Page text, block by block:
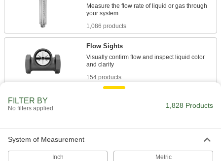
Measure the flow rate of liquid or gas through
1,086 products
Flow Sights
Visually confirm flow and inspect liquid color
154 products
Send flow rate measurements to PLCs, data
FILTER BY
No filters applied 1,828 Products
System of Measurement
Inch Metric